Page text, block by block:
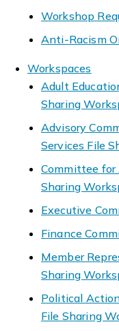
Workshop
Anti-Racism
Workspaces
Adult
Sharing
Advisory
Services File
Committee for
Sharing
Executive
Finance
Member
Sharing
Political
File Sharing